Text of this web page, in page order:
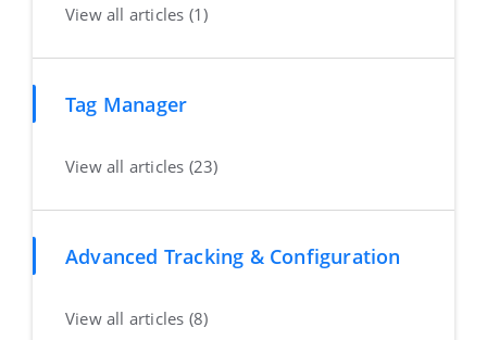
View all articles (1)
Tag Manager
View all articles (23)
Advanced Tracking & Configuration
View all articles (8)